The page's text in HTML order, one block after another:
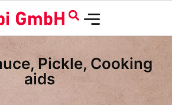
Pickle, Cooking
aids